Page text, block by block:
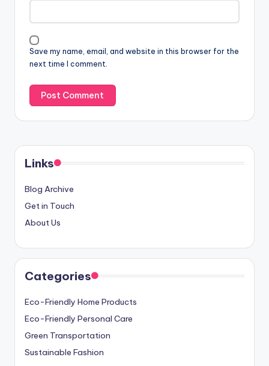
Save my name, email, and website in this browser for the
next time I comment.
Links
Blog Archive
Get in Touch
About Us
Categories
Eco-Friendly Home Products
Eco-Friendly Personal Care
Green Transportation
Sustainable Fashion